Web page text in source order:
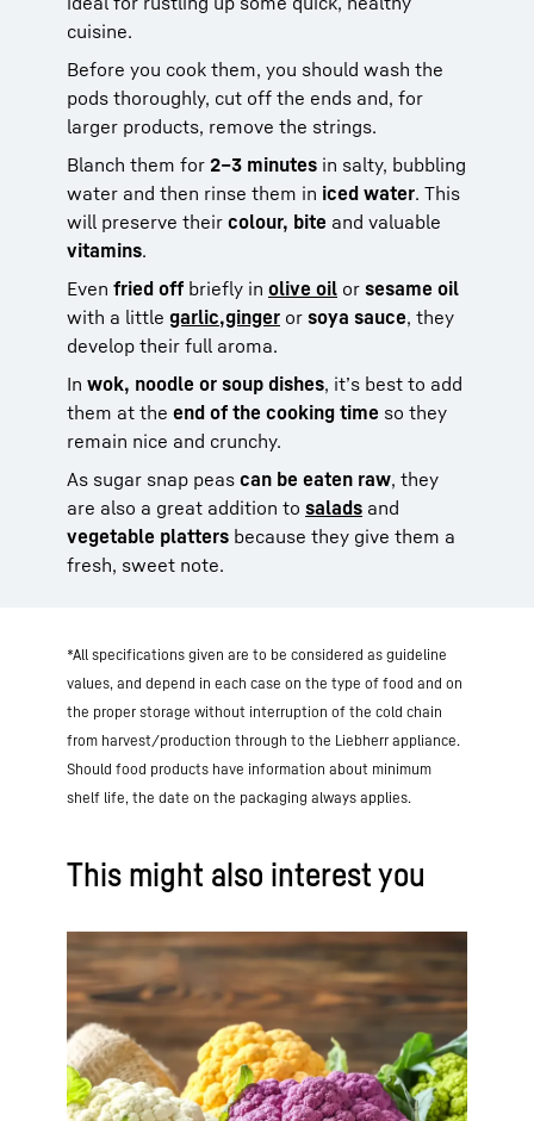
cuisine.
Before you cook them, you should wash the
pods thoroughly, cut off the ends and, for
larger products, remove the strings.
Blanch them for 2–3 minutes in salty, bubbling
water and then rinse them in iced water. This
will preserve their colour, bite and valuable
vitamins.
Even fried off briefly in olive oil or sesame oil
with a little garlic,ginger or soya sauce, they
develop their full aroma.
In wok, noodle or soup dishes, it’s best to add
them at the end of the cooking time so they
remain nice and crunchy.
As sugar snap peas can be eaten raw, they
are also a great addition to salads and
vegetable platters because they give them a
fresh, sweet note.
*All specifications given are to be considered as guideline
values, and depend in each case on the type of food and on
the proper storage without interruption of the cold chain
from harvest/production through to the Liebherr appliance.
Should food products have information about minimum
shelf life, the date on the packaging always applies.
This might also interest you